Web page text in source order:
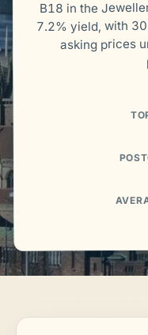
B18 in the
7.2% yield, with
asking prices